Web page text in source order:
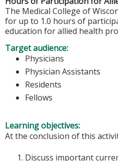
The Medical College of
for up to 1.0 hours of
education for allied health
Target audience:
Physicians
Physician Assistants
Residents
Fellows
Learning objectives:
At the conclusion of this
Discuss important